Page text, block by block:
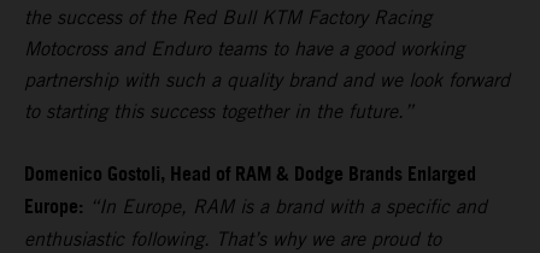
the success of the Red Bull KTM Factory Racing
Motocross and Enduro teams to have a good working
partnership with such a quality brand and we look forward
to starting this success together in the future.”
Domenico Gostoli, Head of RAM & Dodge Brands Enlarged
Europe: “In Europe, RAM is a brand with a specific and
enthusiastic following. That’s why we are proud to